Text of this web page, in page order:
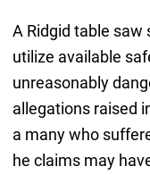
A Ridgid table saw
utilize available
unreasonably
allegations raised
a many who
he claims may